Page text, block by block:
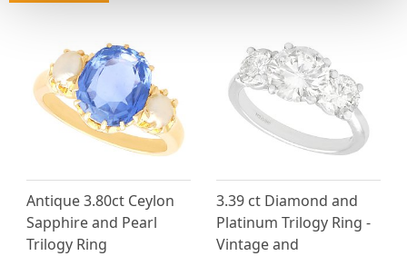
Antique 3.80ct Ceylon
Sapphire and Pearl
Trilogy Ring
3.39 ct Diamond and
Platinum Trilogy Ring -
Vintage and